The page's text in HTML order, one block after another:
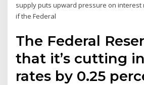
supply puts upward pressure on interest
if the Federal
The Federal
that it’s cutting
rates by 0.25